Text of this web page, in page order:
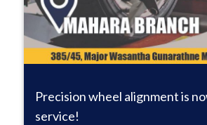
Precision wheel alignment is
service!